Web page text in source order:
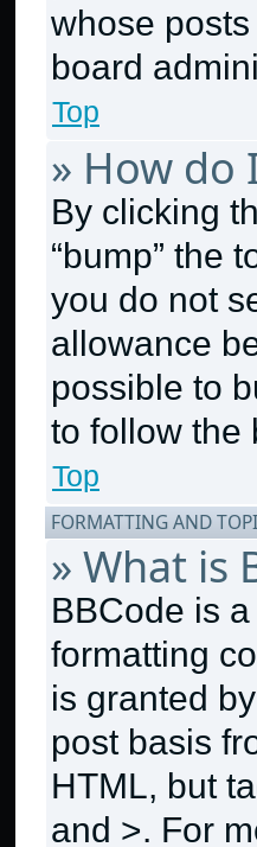
whose
board
Top
» How do
By clicking
“bump” the
you do not
allowance
possible to
to follow the
Top
FORMATTING AND
» What is
BBCode is
formatting
is granted
post basis
HTML, but
and >. For